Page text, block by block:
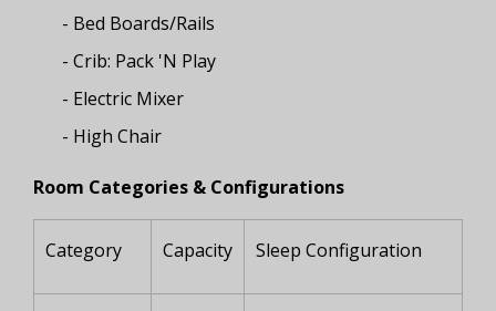
- Bed Boards/Rails
- Crib: Pack 'N Play
- Electric Mixer
- High Chair
Room Categories & Configurations
Category Capacity Sleep Configuration